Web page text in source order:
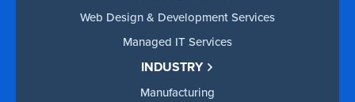
Web Design & Development Services
Managed IT Services
INDUSTRY
Manufacturing